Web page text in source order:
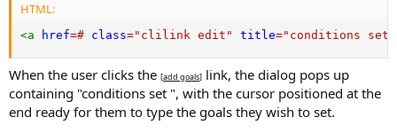
HTML:
<a href=# class=" clilink edit " title=" conditions set
When the user clicks the [add goals] link, the dialog pops up
containing "conditions set ", with the cursor positioned at the
end ready for them to type the goals they wish to set.